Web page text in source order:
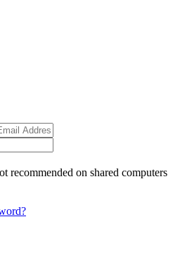
recommended on shared computers